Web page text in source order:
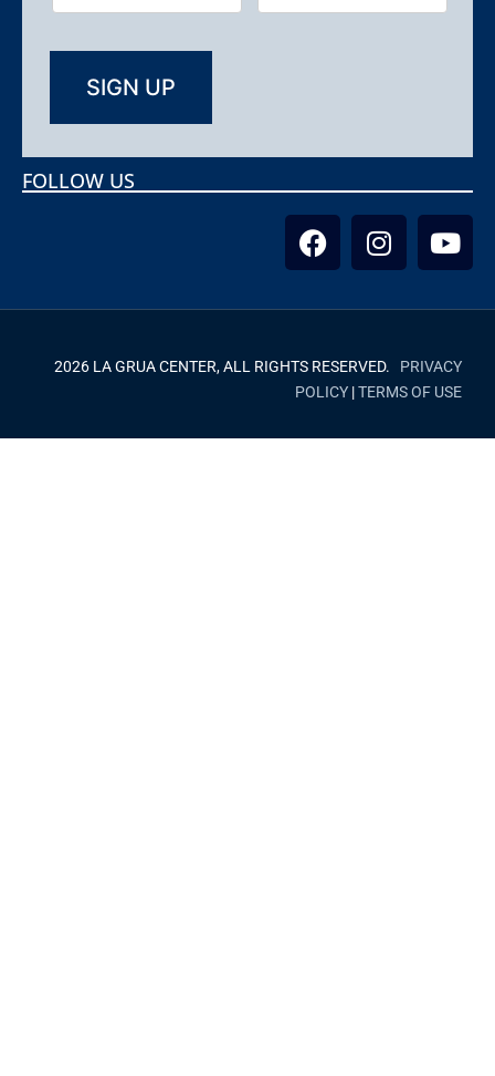
FOLLOW US
2026 LA GRUA CENTER, ALL RIGHTS RESERVED. PRIVACY
POLICY |TERMS OF USE